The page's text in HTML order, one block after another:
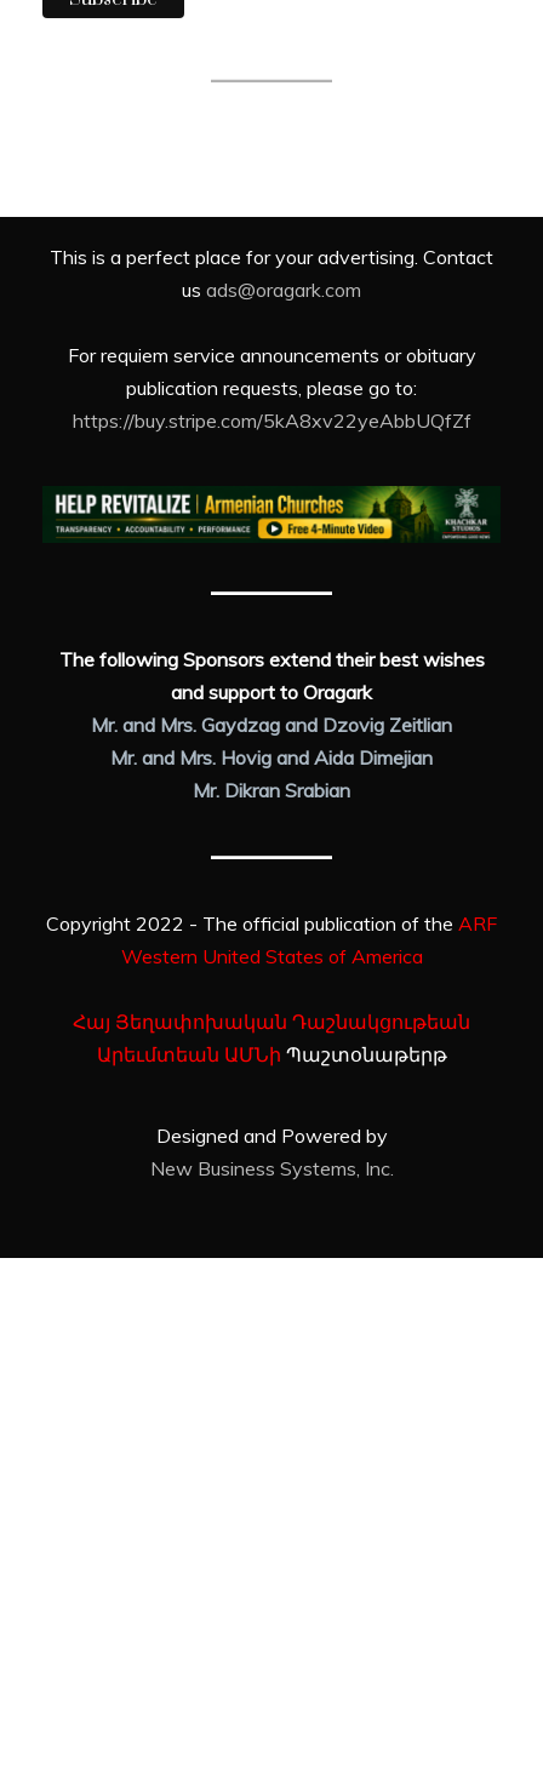
This is a perfect place for your advertising. Contact
us ads@oragark.com
For requiem service announcements or obituary
publication requests, please go to:
https://buy.stripe.com/5kA8xv22yeAbbUQfZf
The following Sponsors extend their best wishes
and support to Oragark
Mr. and Mrs. Gaydzag and Dzovig Zeitlian
Mr. and Mrs. Hovig and Aida Dimejian
Mr. Dikran Srabian
Copyright 2022 - The official publication of the ARF
Western United States of America
Հայ Յեղափոխական Դաշնակցութեան
Արեւմտեան ԱՄՆի Պաշտօնաթերթ
Designed and Powered by
New Business Systems, Inc.